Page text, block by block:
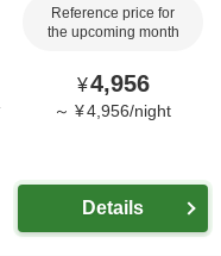
Reference price for
the upcoming month
¥4,956
～ ¥4,956/night
Details